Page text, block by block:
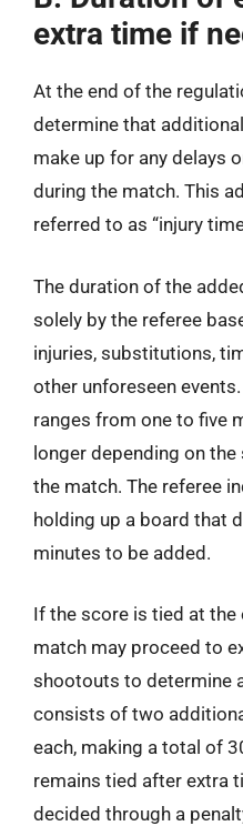
extra time if
At the end of the
determine that
make up for any delays
during the match. This
referred to as “injury
The duration of the
solely by the referee
injuries, substitutions,
other unforeseen
ranges from one to five
longer depending on
the match. The referee
holding up a board that
minutes to be added.
If the score is tied at
match may proceed to
shootouts to determine
consists of two
each, making a total of
remains tied after extra
decided through a